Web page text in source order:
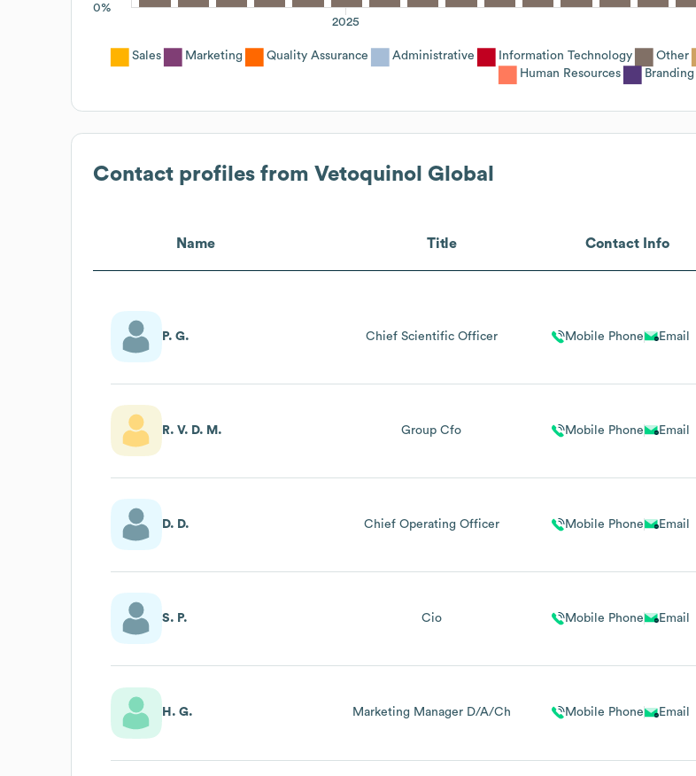
0%
2025
Sales Marketing Quality Assurance Administrative Information Technology Other
Human Resources
Branding
Contact profiles from Vetoquinol Global
Name Title Contact Info
P. G. Chief Scientific Officer Mobile Phone Email
R. V. D. M. Group Cfo Mobile Phone Email
D. D. Chief Operating Officer Mobile Phone Email
S. P. Cio Mobile Phone Email
H. G. Marketing Manager D/A/Ch Mobile Phone Email